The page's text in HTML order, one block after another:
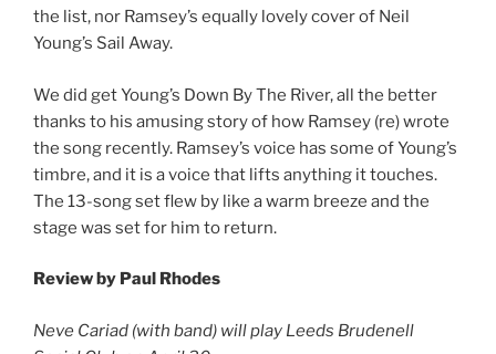
the list, nor Ramsey’s equally lovely cover of Neil
Young’s Sail Away.
We did get Young’s Down By The River, all the better
thanks to his amusing story of how Ramsey (re) wrote
the song recently. Ramsey’s voice has some of Young’s
timbre, and it is a voice that lifts anything it touches.
The 13-song set flew by like a warm breeze and the
stage was set for him to return.
Review by Paul Rhodes
Neve Cariad (with band) will play Leeds Brudenell